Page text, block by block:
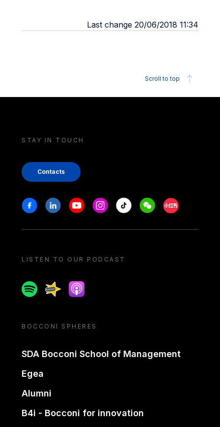
Last change 20/06/2018 11:34
Scroll to top
STAY IN TOUCH
Contacts
Stay in touch
FacebookLinkedinYoutubeInstagram
Tiktok WeechatXiaohongshu/
LISTEN TO OUR PODCAST
SpotifySpreakerApple podcast
BOCCONI SPHERES
SDA Bocconi School of Management
Egea
Alumni
B4i - Bocconi for innovation